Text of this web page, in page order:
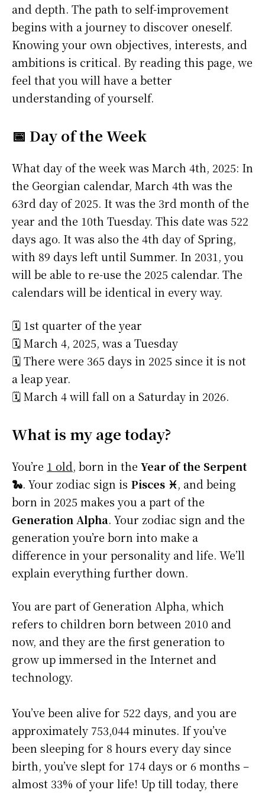
and depth. The path to self-improvement
begins with a journey to discover oneself.
Knowing your own objectives, interests, and
ambitions is critical. By reading this page, we
feel that you will have a better
understanding of yourself.
📅 Day of the Week
What day of the week was March 4th, 2025: In
the Georgian calendar, March 4th was the
63rd day of 2025. It was the 3rd month of the
year and the 10th Tuesday. This date was 522
days ago. It was also the 4th day of Spring,
with 89 days left until Summer. In 2031, you
will be able to re-use the 2025 calendar. The
calendars will be identical in every way.
🗓️ 1st quarter of the year
🗓️ March 4, 2025, was a Tuesday
🗓️ There were 365 days in 2025 since it is not
a leap year.
🗓️ March 4 will fall on a Saturday in 2026.
What is my age today?
You’re 1 old, born in the Year of the Serpent
🐍. Your zodiac sign is Pisces ♓, and being
born in 2025 makes you a part of the
Generation Alpha. Your zodiac sign and the
generation you’re born into make a
difference in your personality and life. We’ll
explain everything further down.
You are part of Generation Alpha, which
refers to children born between 2010 and
now, and they are the first generation to
grow up immersed in the Internet and
technology.
You’ve been alive for 522 days, and you are
approximately 753,044 minutes. If you’ve
been sleeping for 8 hours every day since
birth, you’ve slept for 174 days or 6 months –
almost 33% of your life! Up till today, there